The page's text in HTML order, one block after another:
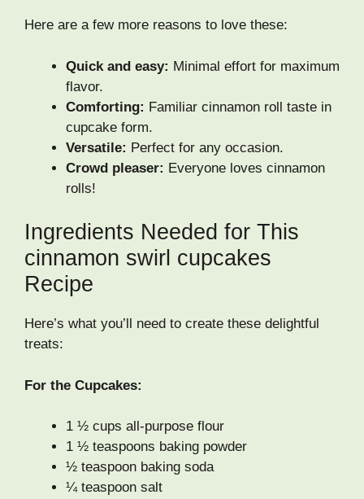
Here are a few more reasons to love these:
Quick and easy: Minimal effort for maximum
flavor.
Comforting: Familiar cinnamon roll taste in
cupcake form.
Versatile: Perfect for any occasion.
Crowd pleaser: Everyone loves cinnamon
rolls!
Ingredients Needed for This
cinnamon swirl cupcakes
Recipe
Here’s what you’ll need to create these delightful
treats:
For the Cupcakes:
1 ½ cups all-purpose flour
1 ½ teaspoons baking powder
½ teaspoon baking soda
¼ teaspoon salt